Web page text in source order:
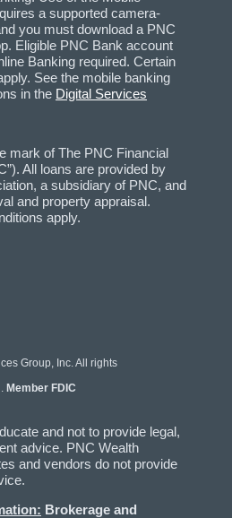
a supported camera-
you must download a PNC
Eligible PNC Bank account
Banking required. Certain
See the mobile banking
in the Digital Services
mark of The PNC Financial
All loans are provided by
a subsidiary of PNC, and
and property appraisal.
apply.
Group, Inc. All rights
Member FDIC
and not to provide legal,
advice. PNC Wealth
and vendors do not provide
Brokerage and